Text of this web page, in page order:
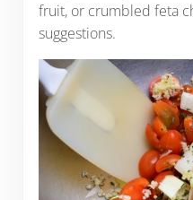
fruit, or crumbled feta
suggestions.